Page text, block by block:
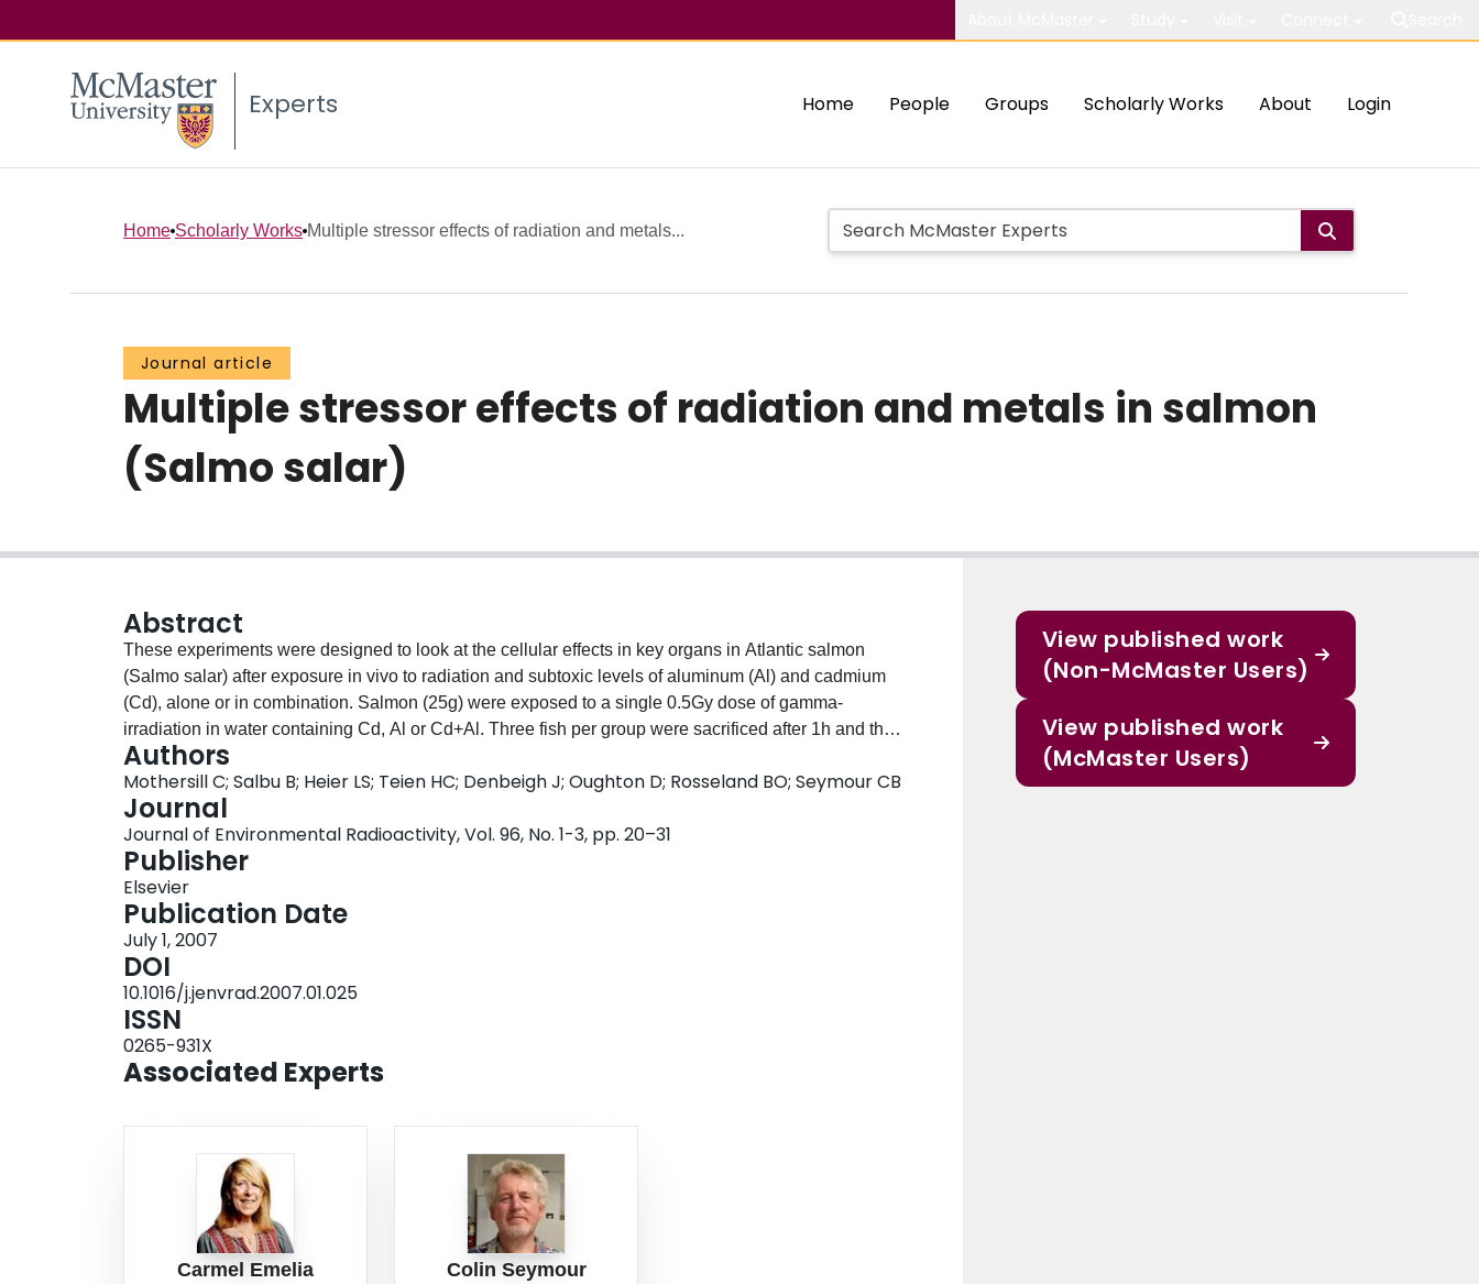
Experts Home People Groups Scholarly Works About Login
Home Scholarly Works Multiple stressor effects of radiation and metals...
Journal article
Multiple stressor effects of radiation and metals in salmon
(Salmo salar)
Abstract
These experiments were designed to look at the cellular effects in key organs in Atlantic salmon
(Salmo salar) after exposure in vivo to radiation and subtoxic levels of aluminum (Al) and cadmium
(Cd), alone or in combination. Salmon (25g) were exposed to a single 0.5Gy dose of gamma-
irradiation in water containing Cd, Al or Cd+Al. Three fish per group were sacrificed after 1h and the
liver, pronephros, fin and gill of each was dissected. Small explants of each tissue were set up. After
2 days, the culture medium was harvested and filtered then placed on a reporter cell line for
determination of stress signal activity (bystander effects). Radiation in combination with Cd and/or Al,
caused bystander effects in tissues harvested from in vivo exposed salmon. The effects vary between
different organs and are not consistently additive or synergistic for a given treatment. Tissue type
appears to be critical. Liver cultures produce a toxic factor which is lethal to reporter cells, and
therefore no liver data could be obtained. It is hoped that this stress signal response will prove to be a
useful indicator of environmental stress in species inhabiting aquatic ecosystems.
Authors
Mothersill C; Salbu B; Heier LS; Teien HC; Denbeigh J; Oughton D; Rosseland BO; Seymour CB
Journal
Journal of Environmental Radioactivity, Vol. 96, No. 1-3, pp. 20–31
Publisher
Elsevier
Publication Date
July 1, 2007
DOI
10.1016/j.jenvrad.2007.01.025
ISSN
0265-931X
Associated Experts
Carmel Emelia
Colin Seymour
View published work
(Non-McMaster Users)
View published work
(McMaster Users)